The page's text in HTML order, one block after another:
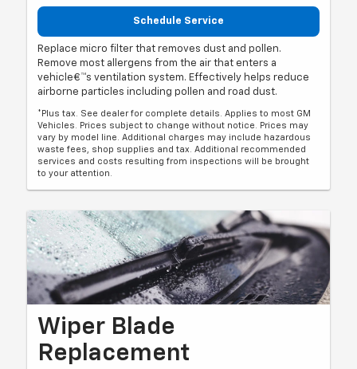
Schedule Service
Replace micro filter that removes dust and pollen.
Remove most allergens from the air that enters a
vehicle€™s ventilation system. Effectively helps reduce
airborne particles including pollen and road dust.
*Plus tax. See dealer for complete details. Applies to most GM
Vehicles. Prices subject to change without notice. Prices may
vary by model line. Additional charges may include hazardous
waste fees, shop supplies and tax. Additional recommended
services and costs resulting from inspections will be brought
to your attention.
Wiper Blade
Replacement